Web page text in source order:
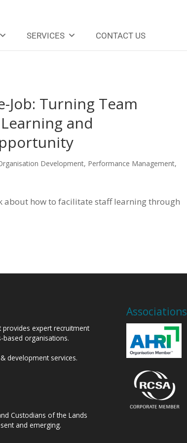
SERVICES CONTACT US
Job: Turning Team
and
Development, Performance Management,
about how to facilitate staff learning through
provides expert recruitment
based organisations.
development services.
Custodians of the Lands
and emerging.
Associations